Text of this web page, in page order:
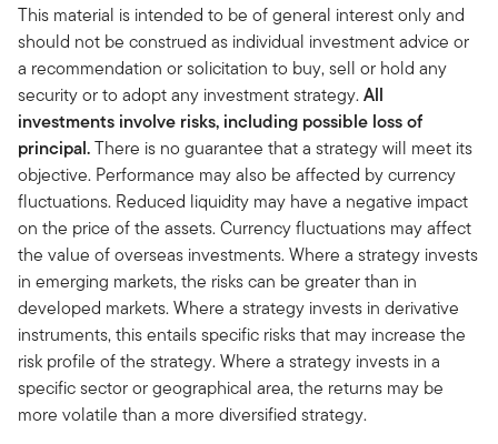
This material is intended to be of general interest only and
should not be construed as individual investment advice or
a recommendation or solicitation to buy, sell or hold any
security or to adopt any investment strategy.All
investments involve risks, including possible loss of
principal.There is no guarantee that a strategy will meet its
objective. Performance may also be affected by currency
fluctuations. Reduced liquidity may have a negative impact
on the price of the assets. Currency fluctuations may affect
the value of overseas investments. Where a strategy invests
in emerging markets, the risks can be greater than in
developed markets. Where a strategy invests in derivative
instruments, this entails specific risks that may increase the
risk profile of the strategy. Where a strategy invests in a
specific sector or geographical area, the returns may be
more volatile than a more diversified strategy.